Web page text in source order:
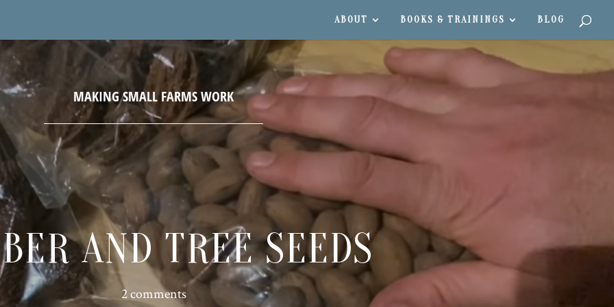
ABOUT BOOKS & TRAININGS BLOG
AND TREE SEEDS
2 comments